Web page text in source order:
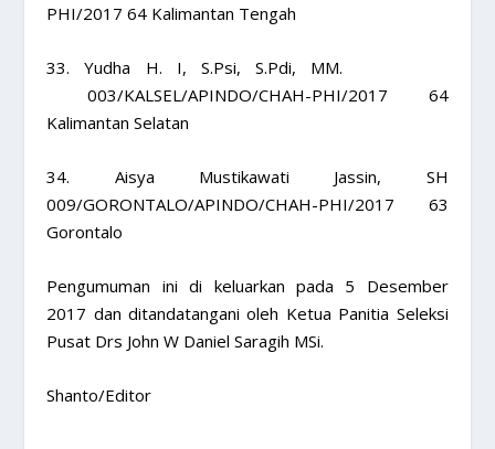
PHI/2017 64 Kalimantan Tengah
33. Yudha H. I, S.Psi, S.Pdi, MM.
003/KALSEL/APINDO/CHAH-PHI/2017 64
Kalimantan Selatan
34. Aisya Mustikawati Jassin, SH
009/GORONTALO/APINDO/CHAH-PHI/2017 63
Gorontalo
Pengumuman ini di keluarkan pada 5 Desember
2017 dan ditandatangani oleh Ketua Panitia Seleksi
Pusat Drs John W Daniel Saragih MSi.
Shanto/Editor